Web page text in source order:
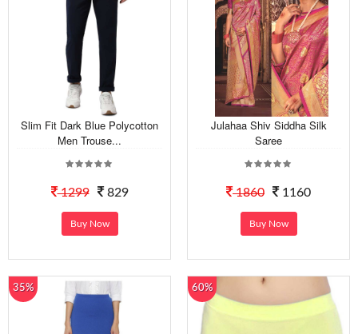
Slim Fit Dark Blue Polycotton
Men Trouse...
1299 829
Buy Now
Julahaa Shiv Siddha Silk
Saree
1860 1160
Buy Now
35% 60%